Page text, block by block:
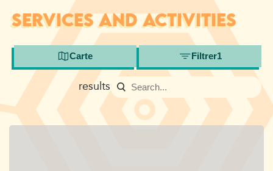
SERVICES AND ACTIVITIES
Carte Filtrer1
results